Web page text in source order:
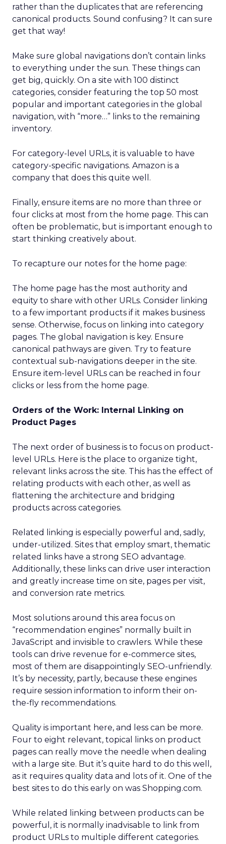
rather than the duplicates that are referencing
canonical products. Sound confusing? It can sure
get that way!
Make sure global navigations don’t contain links
to everything under the sun. These things can
get big, quickly. On a site with 100 distinct
categories, consider featuring the top 50 most
popular and important categories in the global
navigation, with “more…” links to the remaining
inventory.
For category-level URLs, it is valuable to have
category-specific navigations. Amazon is a
company that does this quite well.
Finally, ensure items are no more than three or
four clicks at most from the home page. This can
often be problematic, but is important enough to
start thinking creatively about.
To recapture our notes for the home page:
The home page has the most authority and
equity to share with other URLs. Consider linking
to a few important products if it makes business
sense. Otherwise, focus on linking into category
pages. The global navigation is key. Ensure
canonical pathways are given. Try to feature
contextual sub-navigations deeper in the site.
Ensure item-level URLs can be reached in four
clicks or less from the home page.
Orders of the Work: Internal Linking on
Product Pages
The next order of business is to focus on product-
level URLs. Here is the place to organize tight,
relevant links across the site. This has the effect of
relating products with each other, as well as
flattening the architecture and bridging
products across categories.
Related linking is especially powerful and, sadly,
under-utilized. Sites that employ smart, thematic
related links have a strong SEO advantage.
Additionally, these links can drive user interaction
and greatly increase time on site, pages per visit,
and conversion rate metrics.
Most solutions around this area focus on
“recommendation engines” normally built in
JavaScript and invisible to crawlers. While these
tools can drive revenue for e-commerce sites,
most of them are disappointingly SEO-unfriendly.
It’s by necessity, partly, because these engines
require session information to inform their on-
the-fly recommendations.
Quality is important here, and less can be more.
Four to eight relevant, topical links on product
pages can really move the needle when dealing
with a large site. But it’s quite hard to do this well,
as it requires quality data and lots of it. One of the
best sites to do this early on was Shopping.com.
While related linking between products can be
powerful, it is normally inadvisable to link from
product URLs to multiple different categories.